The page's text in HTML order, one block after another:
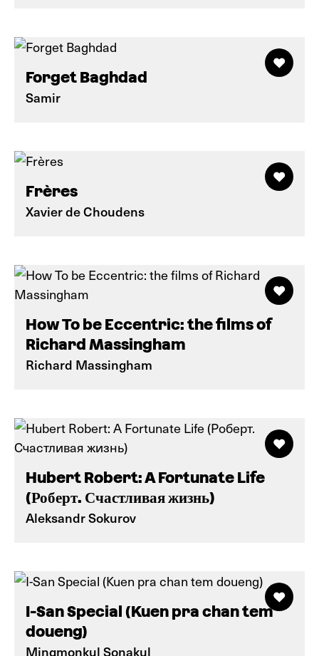
Forget Baghdad
Samir
Frères
Xavier de Choudens
How To be Eccentric: the films of
Richard Massingham
Richard Massingham
Hubert Robert: A Fortunate Life
(Роберт. Счастливая жизнь)
Aleksandr Sokurov
I-San Special (Kuen pra chan tem
doueng)
Mingmonkul Sonakul